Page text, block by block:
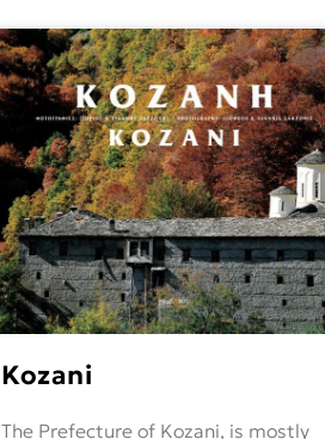
Kozani
The Prefecture of Kozani, is mostly